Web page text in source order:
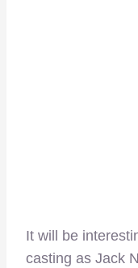
It will be
casting as Jack